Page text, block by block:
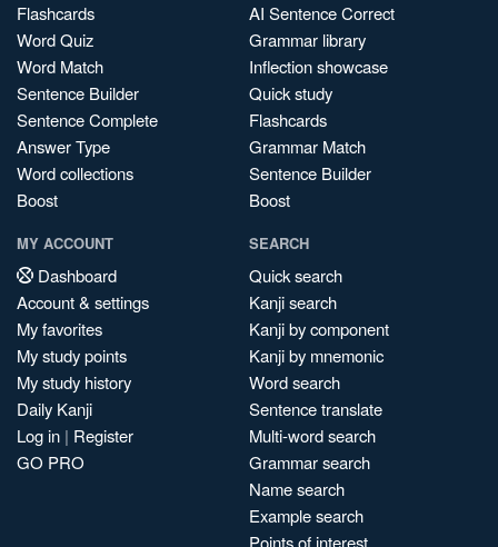
Flashcards
Word Quiz
Word Match
Sentence Builder
Sentence Complete
Answer Type
Word collections
Boost
AI Sentence Correct
Grammar library
Inflection showcase
Quick study
Flashcards
Grammar Match
Sentence Builder
Boost
MY ACCOUNT
Dashboard
Account & settings
My favorites
My study points
My study history
Daily Kanji
Log in | Register
GO PRO
SEARCH
Quick search
Kanji search
Kanji by component
Kanji by mnemonic
Word search
Sentence translate
Multi-word search
Grammar search
Name search
Example search
Points of interest